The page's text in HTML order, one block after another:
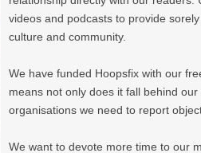
videos and podcasts to provide
culture and community.
We have funded Hoopsfix with our
means not only does it fall behind
organisations we need to report
We want to devote more time to our